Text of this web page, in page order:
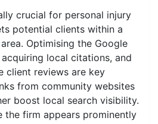
crucial for personal injury
potential clients within a
Optimising the Google
local citations, and
client reviews are key
from community websites
boost local search visibility.
the firm appears prominently